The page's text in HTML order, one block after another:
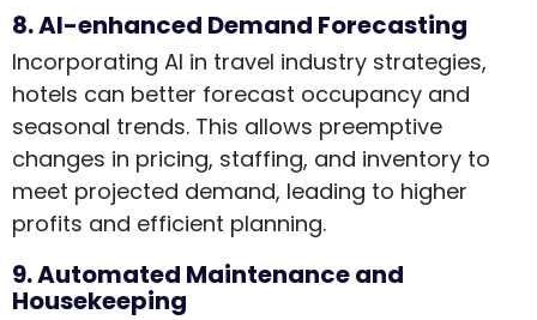
8. AI-enhanced Demand Forecasting
Incorporating AI in travel industry strategies,
hotels can better forecast occupancy and
seasonal trends. This allows preemptive
changes in pricing, staffing, and inventory to
meet projected demand, leading to higher
profits and efficient planning.
9. Automated Maintenance and
Housekeeping